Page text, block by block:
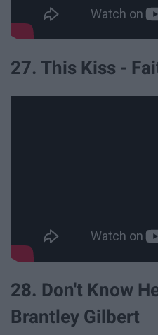
27. This Kiss -
28. Don't Know
Brantley Gilbert